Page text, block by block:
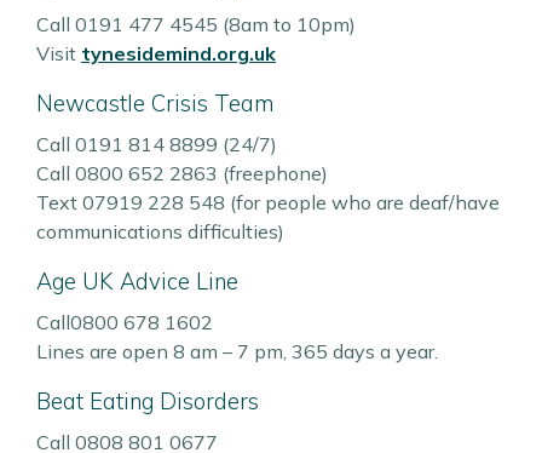
Call 0191 477 4545 (8am to 10pm)
Visit tynesidemind.org.uk
Newcastle Crisis Team
Call 0191 814 8899 (24/7)
Call 0800 652 2863 (freephone)
Text 07919 228 548 (for people who are deaf/have
communications difficulties)
Age UK Advice Line
Call0800 678 1602
Lines are open 8 am – 7 pm, 365 days a year.
Beat Eating Disorders
Call 0808 801 0677